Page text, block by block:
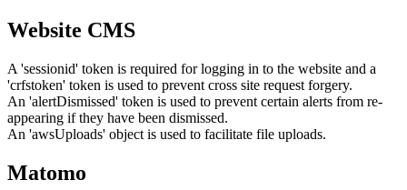
Website CMS
A 'sessionid' token is required for logging in to the website and a
'crfstoken' token is used to prevent cross site request forgery.
An 'alertDismissed' token is used to prevent certain alerts from re-
appearing if they have been dismissed.
An 'awsUploads' object is used to facilitate file uploads.
Matomo